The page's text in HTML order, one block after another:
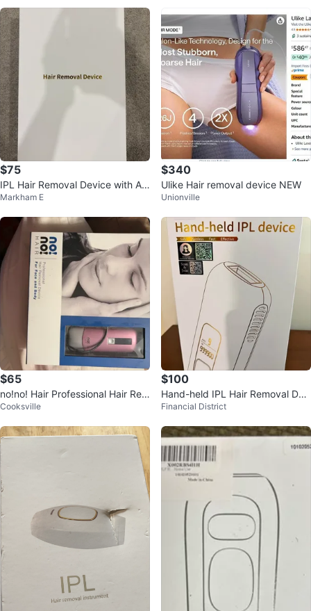
$75
IPL Hair Removal Device with Ac
cessories
Markham E
$340
Ulike Hair removal device NEW
Unionville
$65
no!no! Hair Professional Hair Rem
oval Device
Cooksville
$100
Hand-held IPL Hair Removal Dev
ice FZ-201
Financial District